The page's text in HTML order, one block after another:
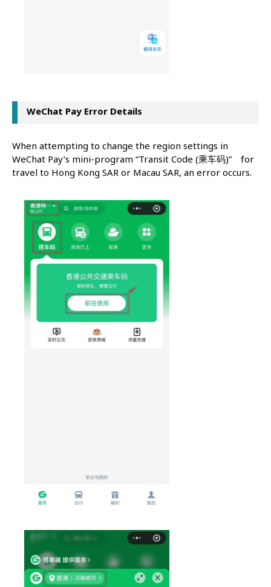
WeChat Pay Error Details
When attempting to change the region settings in
WeChat Pay’s mini-program “Transit Code (乘车码)” for
travel to Hong Kong SAR or Macau SAR, an error occurs.